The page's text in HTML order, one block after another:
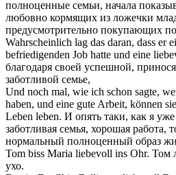
полноценные семьи, начала
любовно кормящих из ложечки
предусмотрительно покупающих
Wahrscheinlich lag das daran, dass er
befriedigenden Job hatte und eine
благодаря своей успешной,
заботливой семье,
Und noch mal, wie ich schon sagte,
haben, und eine gute Arbeit, können
Leben leben. И опять таки, как я
заботливая семья, хорошая работа,
нормальный полноценный образ
Tom biss Maria liebevoll ins Ohr. Том
ухо.